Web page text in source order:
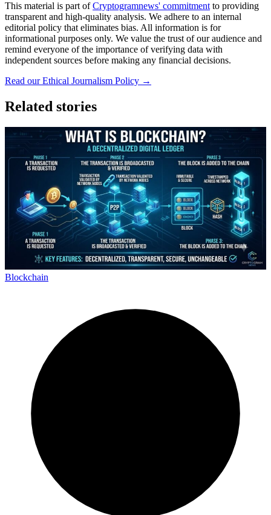
This material is part ofCryptogramnews' commitment to providing
transparent and high-quality analysis. We adhere to an internal
editorial policy that eliminates bias. All information is for
informational purposes only. We value the trust of our audience and
remind everyone of the importance of verifying data with
independent sources before making any financial decisions.
Read our Ethical Journalism Policy →
Related stories
Blockchain